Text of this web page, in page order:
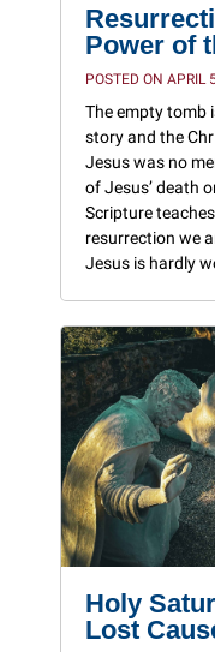
Power of
POSTED ON APRIL
The empty tomb
story and the
Jesus was no
of Jesus’ death
Scripture
resurrection we
Jesus is hardly
Holy
Lost